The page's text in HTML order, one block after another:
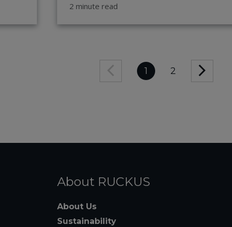
2 minute read
1 2
About RUCKUS
About Us
Sustainability